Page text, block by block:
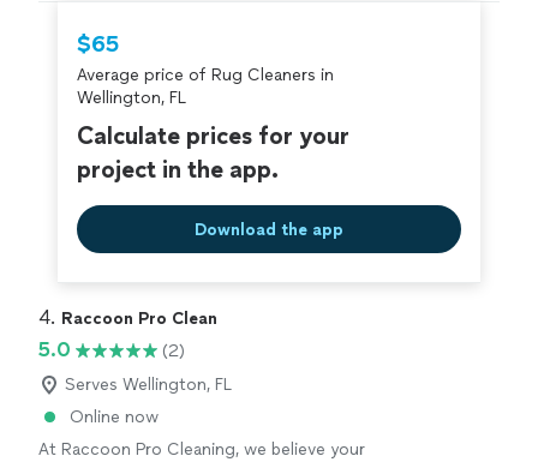
criminal background-check, and jobs are
covered by ourThumbtack Guarantee
$65
Average price of Rug Cleaners in
Wellington, FL
Calculate prices for your
project in the app.
Download the app
4. Raccoon Pro Clean
5.0
(2)
Serves Wellington, FL
Online now
At Raccoon Pro Cleaning, we believe your